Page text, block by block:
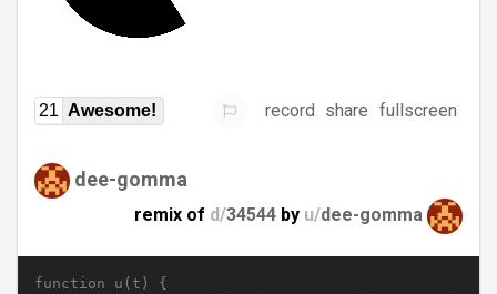
21 Awesome! record share fullscreen
dee-gomma
remix of d/34544 by u/dee-gomma
function u(t) {